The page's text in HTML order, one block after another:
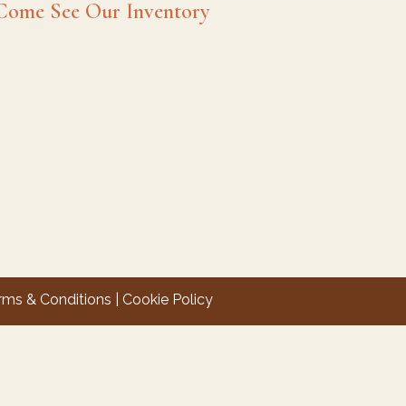
See Our Inventory
& Conditions Cookie Policy